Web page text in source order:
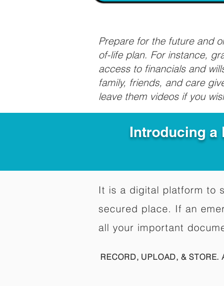
Prepare for the future and
of-life plan. For instance,
access to financials and
family, friends, and care
leave them videos if you
Introducing a
It is a digital platform to
secured place. If an
all your important
RECORD, UPLOAD, & STORE.